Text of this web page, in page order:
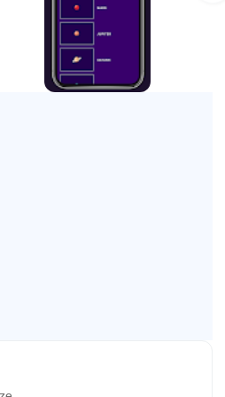
talented users. New
own levels and share them